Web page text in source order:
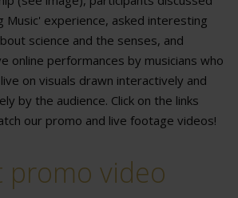
Music' experience, asked interesting
science and the senses, and
online performances by musicians who
on visuals drawn interactively and
by the audience. Click on the links
our promo and live footage videos!
promo video